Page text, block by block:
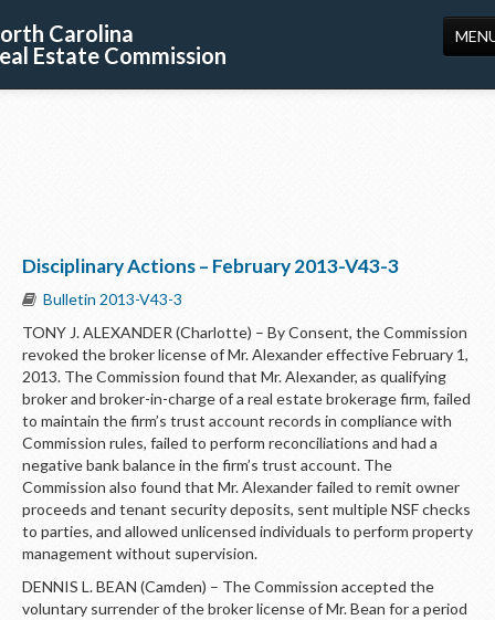
Carolina
Estate Commission
US
Disciplinary Actions – February 2013-V43-3
Bulletin 2013-V43-3
TONY J. ALEXANDER (Charlotte) – By Consent, the Commission
revoked the broker license of Mr. Alexander effective February 1,
2013. The Commission found that Mr. Alexander, as qualifying
broker and broker-in-charge of a real estate brokerage firm, failed
to maintain the firm’s trust account records in compliance with
Commission rules, failed to perform reconciliations and had a
negative bank balance in the firm’s trust account. The
Commission also found that Mr. Alexander failed to remit owner
proceeds and tenant security deposits, sent multiple NSF checks
to parties, and allowed unlicensed individuals to perform property
management without supervision.
DENNIS L. BEAN (Camden) – The Commission accepted the
voluntary surrender of the broker license of Mr. Bean for a period